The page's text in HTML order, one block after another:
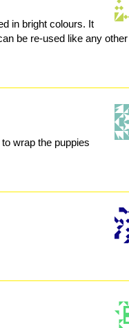
in bright colours. It
be re-used like any other
wrap the puppies